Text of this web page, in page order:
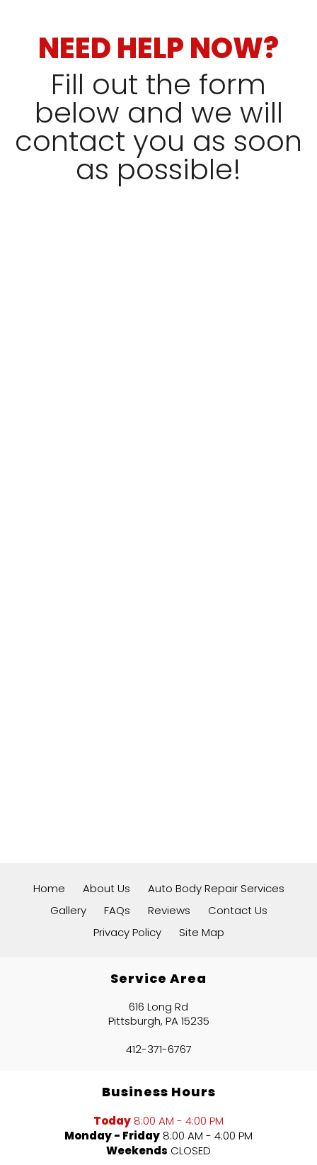
NEED HELP NOW?
Fill out the form
below and we will
contact you as soon
as possible!
Home About Us
Auto Body Repair Services
Gallery
FAQs Reviews
Contact Us
Privacy Policy
Site Map
Service Area
616 Long Rd
Pittsburgh, PA 15235
412-371-6767
Business Hours
Today 8:00 AM - 4:00 PM
Monday - Friday 8:00 AM - 4:00 PM
Weekends CLOSED